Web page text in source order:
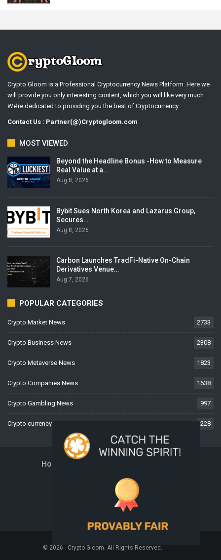
Crypto Gloom is a Professional Cryptocurrency News Platform. Here we
will provide you only interesting content, which you will like very much.
We’re dedicated to providing you the best of Cryptocurrency .
Contact Us : Partner(@)Cryptogloom.com
MOST VIEWED
Beyond the Headline Bonus -How to Measure
Real Value at a…
Aug 8, 2026
Bybit Sues North Korea and Lazarus Group,
Secures…
Aug 8, 2026
Carbon Launches TradFi-Native On-Chain
Derivatives Venue…
Aug 7, 2026
POPULAR CATEGORIES
Crypto Market News 2733
Crypto Business News 2308
Crypto Metaverse News 1823
Crypto Companies News 1638
Crypto Gambling News 997
Crypto currency News 228
Home
Privacy Policy
Terms And Conditions
© 2026 - Crypto Gloom. All Rights Reserved.